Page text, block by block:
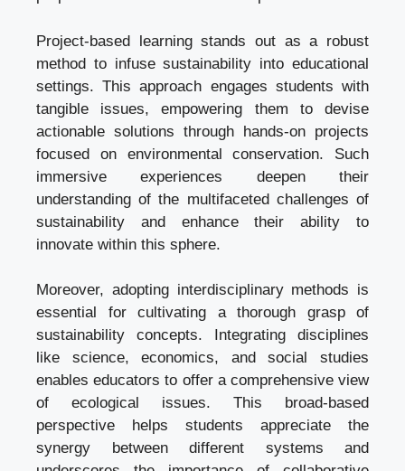
Project-based learning stands out as a robust
method to infuse sustainability into educational
settings. This approach engages students with
tangible issues, empowering them to devise
actionable solutions through hands-on projects
focused on environmental conservation. Such
immersive experiences deepen their
understanding of the multifaceted challenges of
sustainability and enhance their ability to
innovate within this sphere.
Moreover, adopting interdisciplinary methods is
essential for cultivating a thorough grasp of
sustainability concepts. Integrating disciplines
like science, economics, and social studies
enables educators to offer a comprehensive view
of ecological issues. This broad-based
perspective helps students appreciate the
synergy between different systems and